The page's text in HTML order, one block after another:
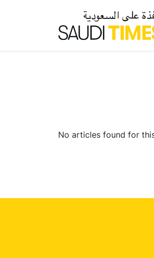
No articles found for